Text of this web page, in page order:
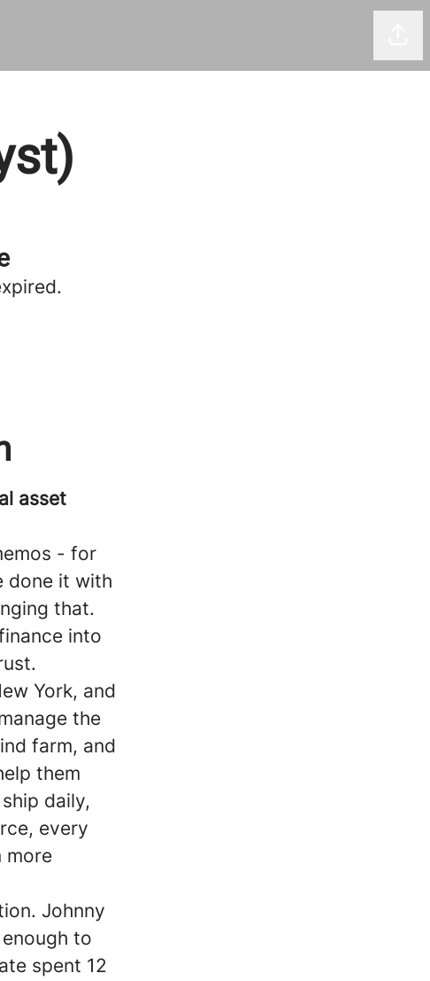
asset
- for
done it with
that.
into
York, and
the
farm, and
them
daily,
every
more
Johnny
to
spent 12